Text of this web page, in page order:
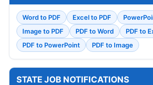
Word to PDF Excel to PDF
Image to PDF
PDF to Word
PDF to
PDF to PowerPoint
PDF to Image
STATE JOB NOTIFICATIONS